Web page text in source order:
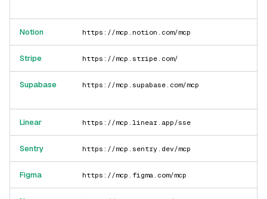
Notion https://mcp.notion.com/mcp
Stripe https://mcp.stripe.com/
Supabase https://mcp.supabase.com/mcp
Linear https://mcp.linear.app/sse
Sentry https://mcp.sentry.dev/mcp
Figma https://mcp.figma.com/mcp